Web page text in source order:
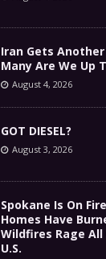
Iran Gets Another
Many Are We Up
August 4, 2026
GOT DIESEL?
August 3, 2026
Spokane Is On
Homes Have
Wildfires Rage
U.S.